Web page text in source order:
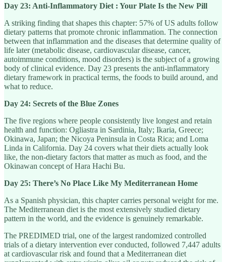
Day 23: Anti-Inflammatory Diet : Your Plate Is the New Pill
A striking finding that shapes this chapter: 57% of US adults follow
dietary patterns that promote chronic inflammation. The connection
between that inflammation and the diseases that determine quality of
life later (metabolic disease, cardiovascular disease, cancer,
autoimmune conditions, mood disorders) is the subject of a growing
body of clinical evidence. Day 23 presents the anti-inflammatory
dietary framework in practical terms, the foods to build around, and
what to reduce.
Day 24: Secrets of the Blue Zones
The five regions where people consistently live longest and retain
health and function: Ogliastra in Sardinia, Italy; Ikaria, Greece;
Okinawa, Japan; the Nicoya Peninsula in Costa Rica; and Loma
Linda in California. Day 24 covers what their diets actually look
like, the non-dietary factors that matter as much as food, and the
Okinawan concept of Hara Hachi Bu.
Day 25: There’s No Place Like My Mediterranean Home
As a Spanish physician, this chapter carries personal weight for me.
The Mediterranean diet is the most extensively studied dietary
pattern in the world, and the evidence is genuinely remarkable.
The PREDIMED trial, one of the largest randomized controlled
trials of a dietary intervention ever conducted, followed 7,447 adults
at cardiovascular risk and found that a Mediterranean diet